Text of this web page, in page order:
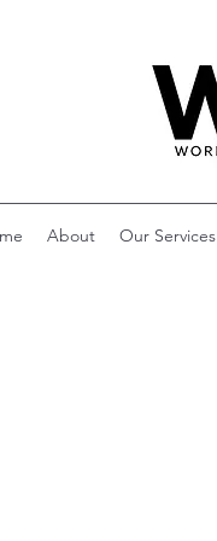
About Our Services